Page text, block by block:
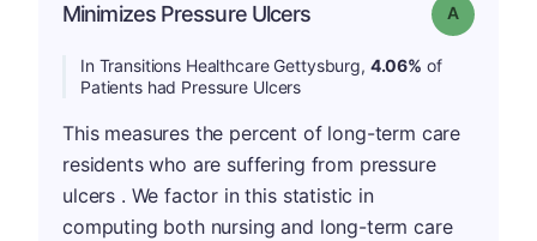
Minimizes Pressure Ulcers Grade: A
In Transitions Healthcare Gettysburg, 4.06% of
Patients had Pressure Ulcers
This measures the percent of long-term care
residents who are suffering from pressure
ulcers . We factor in this statistic in
computing both nursing and long-term care